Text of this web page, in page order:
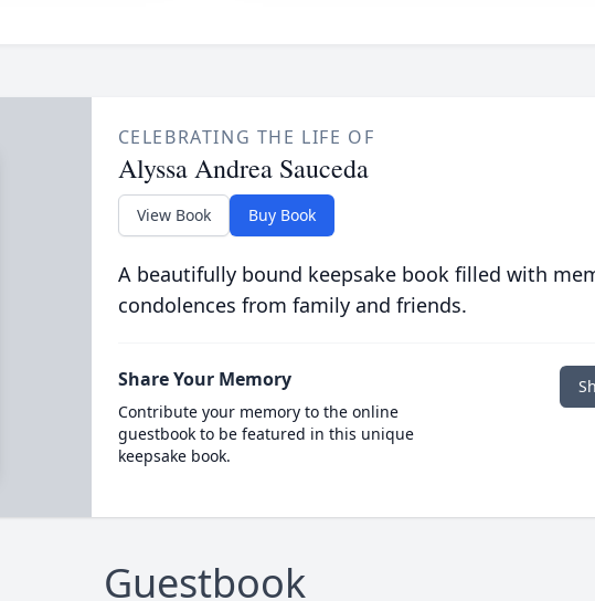
CELEBRATING THE LIFE OF
Alyssa Andrea Sauceda
View Book Buy Book
A beautifully bound keepsake book filled with
condolences from family and friends.
Share Your Memory
Contribute your memory to the online
guestbook to be featured in this unique
keepsake book.
Guestbook